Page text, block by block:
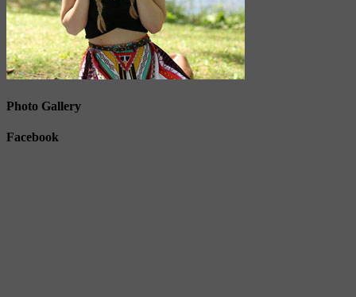
Photo Gallery
Facebook